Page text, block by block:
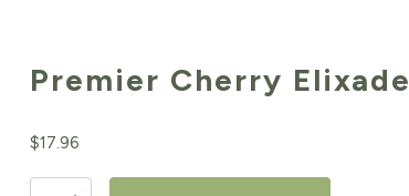
Premier Cherry Elixade
$17.96